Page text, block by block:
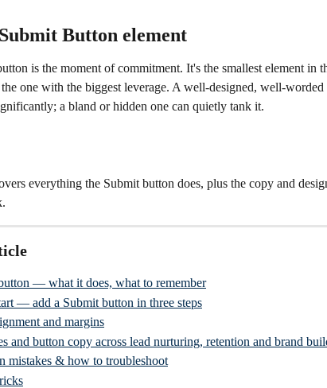
Button element
is the moment of commitment. It's the smallest element in
one with the biggest leverage. A well-designed, well-
a bland or hidden one can quietly tank it.
everything the Submit button does, plus the copy and
— what it does, what to remember
— add a Submit button in three steps
and margins
and button copy across lead nurturing, retention and brand
mistakes & how to troubleshoot